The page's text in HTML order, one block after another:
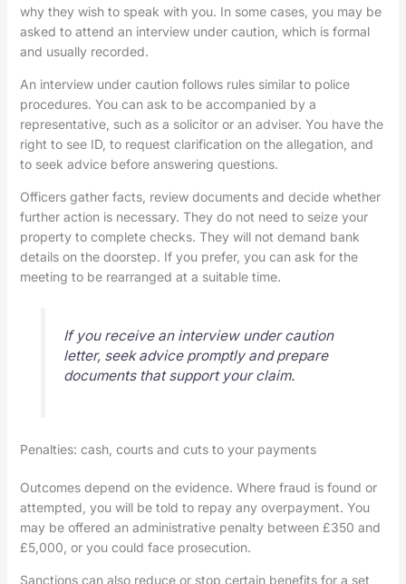
why they wish to speak with you. In some cases, you may be
asked to attend an interview under caution, which is formal
and usually recorded.
An interview under caution follows rules similar to police
procedures. You can ask to be accompanied by a
representative, such as a solicitor or an adviser. You have the
right to see ID, to request clarification on the allegation, and
to seek advice before answering questions.
Officers gather facts, review documents and decide whether
further action is necessary. They do not need to seize your
property to complete checks. They will not demand bank
details on the doorstep. If you prefer, you can ask for the
meeting to be rearranged at a suitable time.
If you receive an interview under caution
letter, seek advice promptly and prepare
documents that support your claim.
Penalties: cash, courts and cuts to your payments
Outcomes depend on the evidence. Where fraud is found or
attempted, you will be told to repay any overpayment. You
may be offered an administrative penalty between £350 and
£5,000, or you could face prosecution.
Sanctions can also reduce or stop certain benefits for a set